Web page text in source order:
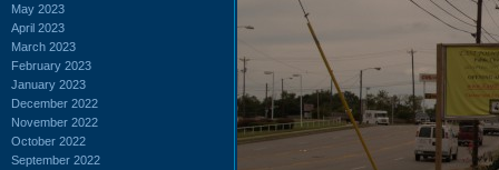
May 2023
April 2023
March 2023
February 2023
January 2023
December 2022
November 2022
October 2022
September 2022